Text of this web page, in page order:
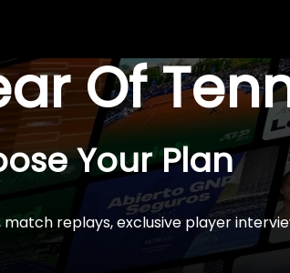
Of
Your Plan
replays, exclusive player